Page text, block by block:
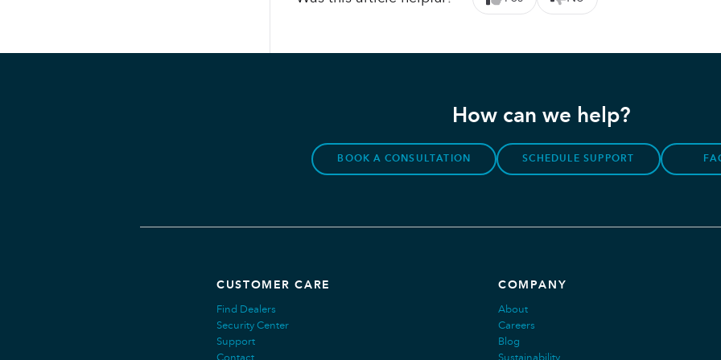
How can we help?
BOOK A CONSULTATION SCHEDULE SUPPORT
CUSTOMER CARE
Find Dealers
Security Center
Support
COMPANY
About
Careers
Blog